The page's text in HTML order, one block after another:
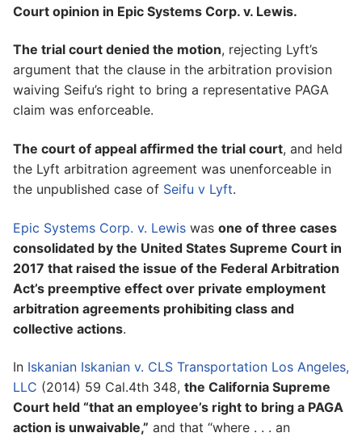
Court opinion in Epic Systems Corp. v. Lewis.
The trial court denied the motion, rejecting Lyft’s
argument that the clause in the arbitration provision
waiving Seifu’s right to bring a representative PAGA
claim was enforceable.
The court of appeal affirmed the trial court, and held
the Lyft arbitration agreement was unenforceable in
the unpublished case of Seifu v Lyft.
Epic Systems Corp. v. Lewis was one of three cases
consolidated by the United States Supreme Court in
2017 that raised the issue of the Federal Arbitration
Act’s preemptive effect over private employment
arbitration agreements prohibiting class and
collective actions.
In Iskanian Iskanian v. CLS Transportation Los Angeles,
LLC (2014) 59 Cal.4th 348, the California Supreme
Court held “that an employee’s right to bring a PAGA
action is unwaivable,” and that “where . . . an